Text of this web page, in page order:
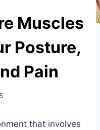
Muscles
Posture,
Pain
that involves